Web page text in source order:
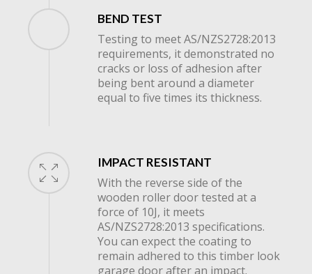
BEND TEST
Testing to meet AS/NZS2728:2013
requirements, it demonstrated no
cracks or loss of adhesion after
being bent around a diameter
equal to five times its thickness.
IMPACT RESISTANT
With the reverse side of the
wooden roller door tested at a
force of 10J, it meets
AS/NZS2728:2013 specifications.
You can expect the coating to
remain adhered to this timber look
garage door after an impact.